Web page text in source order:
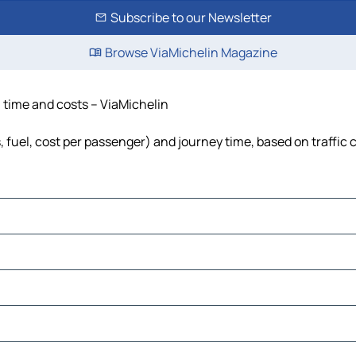
Subscribe to our Newsletter
Browse ViaMichelin Magazine
and costs – ViaMichelin
cost per passenger) and journey time, based on traffic